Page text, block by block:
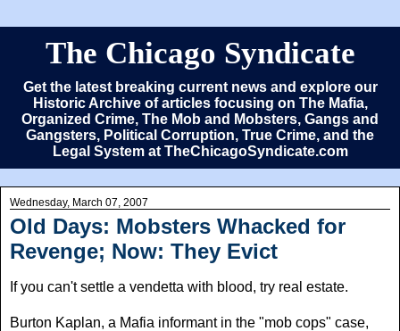
The Chicago Syndicate
Get the latest breaking current news and explore our
Historic Archive of articles focusing on The Mafia,
Organized Crime, The Mob and Mobsters, Gangs and
Gangsters, Political Corruption, True Crime, and the
Legal System at TheChicagoSyndicate.com
Wednesday, March 07, 2007
Old Days: Mobsters Whacked for
Revenge; Now: They Evict
If you can't settle a vendetta with blood, try real estate.
Burton Kaplan, a Mafia informant in the "mob cops" case,